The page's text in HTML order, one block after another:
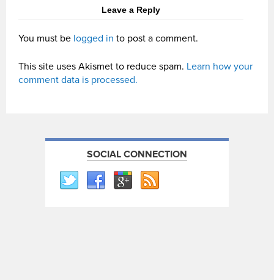
Leave a Reply
You must be logged in to post a comment.
This site uses Akismet to reduce spam. Learn how your
comment data is processed.
SOCIAL CONNECTION